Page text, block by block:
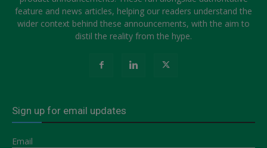
feature and news articles, helping our readers understand the
wider context behind these announcements, with the aim to
distil the reality from the hype.
Sign up for email updates
Email